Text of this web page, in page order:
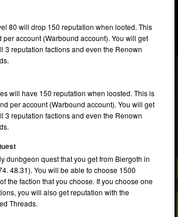
80 will drop 150 reputation when looted. This
per account (Warbound account). You will get
3 reputation factions and even the Renown
will have 150 reputation when loosted. This is
per account (Warbound account). You will get
3 reputation factions and even the Renown
dunbgeon quest that you get from Biergoth in
48.31). You will be able to choose 1500
the faction that you choose. If you choose one
you will also get reputation with the
Threads.